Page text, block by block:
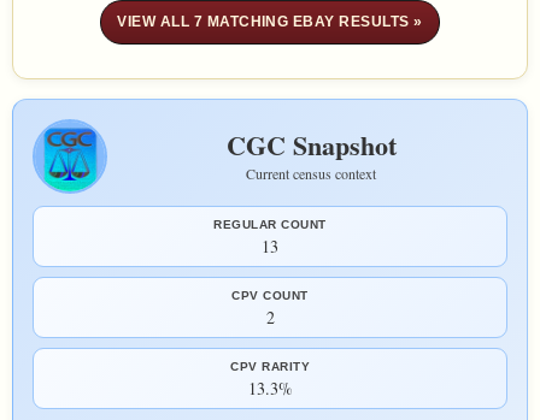
VIEW ALL 7 MATCHING EBAY RESULTS »
CGC Snapshot
Current census context
REGULAR COUNT
13
CPV COUNT
2
CPV RARITY
13.3%